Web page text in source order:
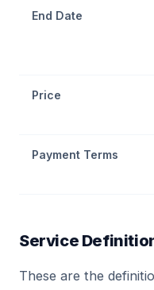
End Date
Price
Payment Terms
Service
These are the